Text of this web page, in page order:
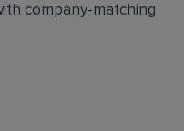
company-matching